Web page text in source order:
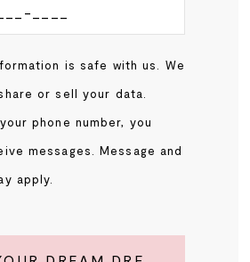
is safe with us. We
or sell your data.
phone number, you
messages. Message and
apply.